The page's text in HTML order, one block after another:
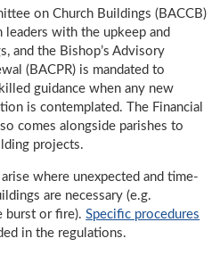
on Church Buildings (BACCB)
leaders with the upkeep and
and the Bishop’s Advisory
(BACPR) is mandated to
guidance when any new
is contemplated. The Financial
comes alongside parishes to
projects.
where unexpected and time-
are necessary (e.g.
burst or fire).Specific procedures
in the regulations.